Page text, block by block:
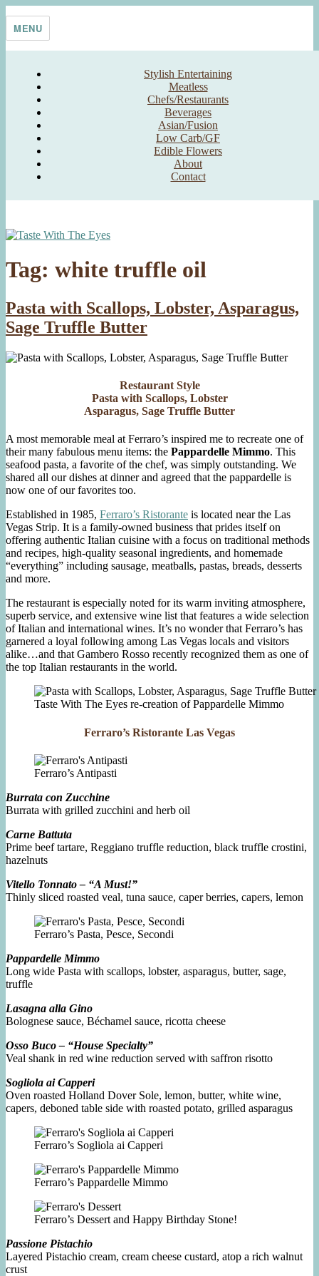
Taste With The Eyes
where the image is meant to titillate and inspire the cook
MENU
Stylish Entertaining
Meatless
Chefs/Restaurants
Beverages
Asian/Fusion
Low Carb/GF
Edible Flowers
About
Contact
Tag: white truffle oil
Pasta with Scallops, Lobster, Asparagus,
Sage Truffle Butter
Restaurant Style
Pasta with Scallops, Lobster
Asparagus, Sage Truffle Butter
A most memorable meal at Ferraro’s inspired me to recreate one of
their many fabulous menu items: the Pappardelle Mimmo. This
seafood pasta, a favorite of the chef, was simply outstanding. We
shared all our dishes at dinner and agreed that the pappardelle is
now one of our favorites too.
Established in 1985, Ferraro’s Ristorante is located near the Las
Vegas Strip. It is a family-owned business that prides itself on
offering authentic Italian cuisine with a focus on traditional methods
and recipes, high-quality seasonal ingredients, and homemade
“everything” including sausage, meatballs, pastas, breads, desserts
and more.
The restaurant is especially noted for its warm inviting atmosphere,
superb service, and extensive wine list that features a wide selection
of Italian and international wines. It’s no wonder that Ferraro’s has
garnered a loyal following among Las Vegas locals and visitors
alike…and that Gambero Rosso recently recognized them as one of
the top Italian restaurants in the world.
Taste With The Eyes re-creation of Pappardelle Mimmo
Ferraro’s Ristorante Las Vegas
Ferraro’s Antipasti
Burrata con Zucchine
Burrata with grilled zucchini and herb oil
Carne Battuta
Prime beef tartare, Reggiano truffle reduction, black truffle crostini,
hazelnuts
Vitello Tonnato – “A Must!”
Thinly sliced roasted veal, tuna sauce, caper berries, capers, lemon
Ferraro’s Pasta, Pesce, Secondi
Pappardelle Mimmo
Long wide Pasta with scallops, lobster, asparagus, butter, sage,
truffle
Lasagna alla Gino
Bolognese sauce, Béchamel sauce, ricotta cheese
Osso Buco – “House Specialty”
Veal shank in red wine reduction served with saffron risotto
Sogliola ai Capperi
Oven roasted Holland Dover Sole, lemon, butter, white wine,
capers, deboned table side with roasted potato, grilled asparagus
Ferraro’s Sogliola ai Capperi
Ferraro’s Pappardelle Mimmo
Ferraro’s Dessert and Happy Birthday Stone!
Passione Pistachio
Layered Pistachio cream, cream cheese custard, atop a rich walnut
crust